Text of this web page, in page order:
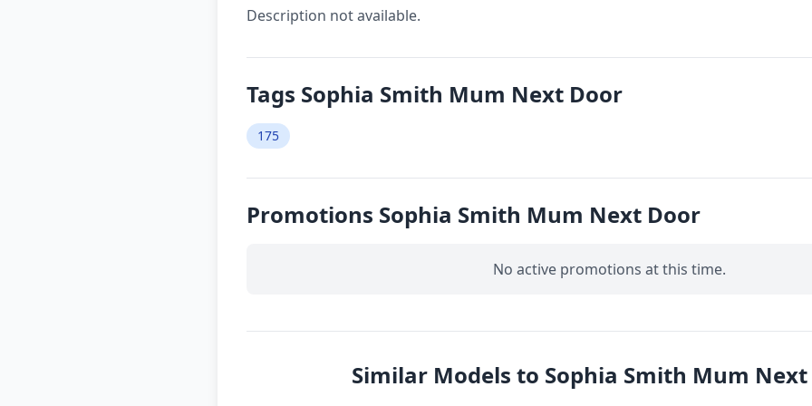
Description not available.
Tags Sophia Smith Mum Next Door
175
Promotions Sophia Smith Mum Next Door
No active promotions at this time.
Similar Models to Sophia Smith Mum